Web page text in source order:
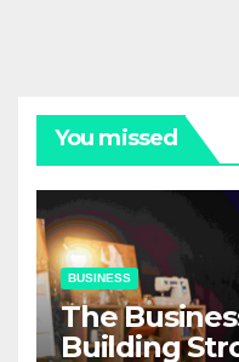
You missed
BUSINESS
The
Building